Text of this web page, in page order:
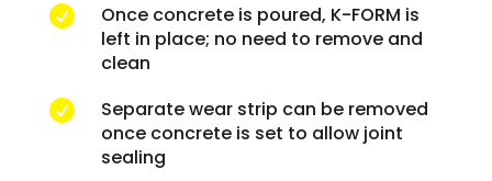

Once concrete is poured, K-FORM is
left in place; no need to remove and
clean

Separate wear strip can be removed
once concrete is set to allow joint
sealing